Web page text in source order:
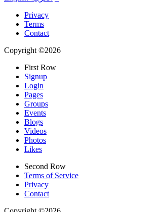
Privacy
Terms
Contact
Copyright ©2026
First Row
Signup
Login
Pages
Groups
Events
Blogs
Videos
Photos
Likes
Second Row
Terms of Service
Privacy
Contact